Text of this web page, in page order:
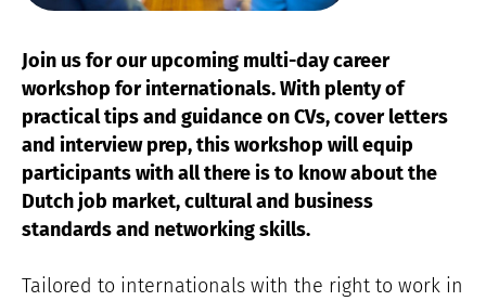
Join us for our upcoming multi-day career
workshop for internationals. With plenty of
practical tips and guidance on CVs, cover letters
and interview prep, this workshop will equip
participants with all there is to know about the
Dutch job market, cultural and business
standards and networking skills.
Tailored to internationals with the right to work in